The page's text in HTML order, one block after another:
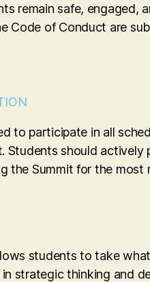
remain safe, engaged,
Code of Conduct are
to participate in all
Students should
the Summit for the most
students to take
strategic thinking and